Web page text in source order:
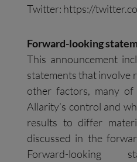
Twitter: https://
Forward-looking
This announcement
statements that involve
other factors, many
Allarity’s control and
results to differ
discussed in the
Forward-looking